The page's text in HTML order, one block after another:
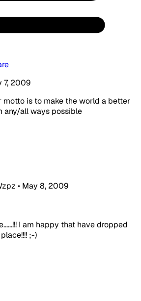
7, 2009
motto is to make the world a better
any/all ways possible
• May 8, 2009
I am happy that have dropped
;-)